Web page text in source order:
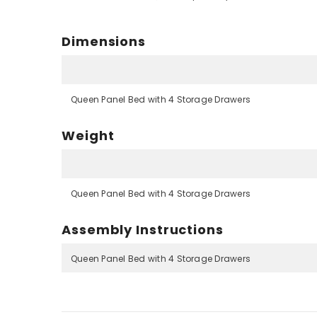
Dimensions
Queen Panel Bed with 4 Storage Drawers
Weight
Queen Panel Bed with 4 Storage Drawers
Assembly Instructions
Queen Panel Bed with 4 Storage Drawers